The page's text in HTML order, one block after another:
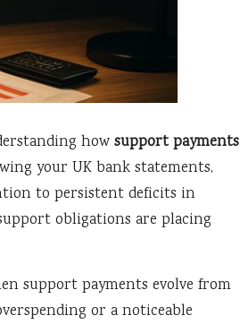
how support payments
your UK bank statements,
to persistent deficits in
obligations are placing
support payments evolve from
or a noticeable